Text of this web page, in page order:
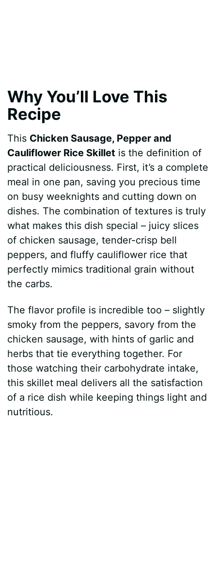
Why You’ll Love This
Recipe
This Chicken Sausage, Pepper and
Cauliflower Rice Skillet is the definition of
practical deliciousness. First, it’s a complete
meal in one pan, saving you precious time
on busy weeknights and cutting down on
dishes. The combination of textures is truly
what makes this dish special – juicy slices
of chicken sausage, tender-crisp bell
peppers, and fluffy cauliflower rice that
perfectly mimics traditional grain without
the carbs.
The flavor profile is incredible too – slightly
smoky from the peppers, savory from the
chicken sausage, with hints of garlic and
herbs that tie everything together. For
those watching their carbohydrate intake,
this skillet meal delivers all the satisfaction
of a rice dish while keeping things light and
nutritious.